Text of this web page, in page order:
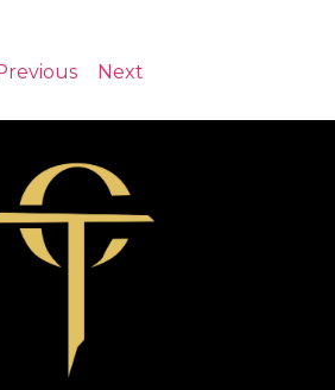
Next